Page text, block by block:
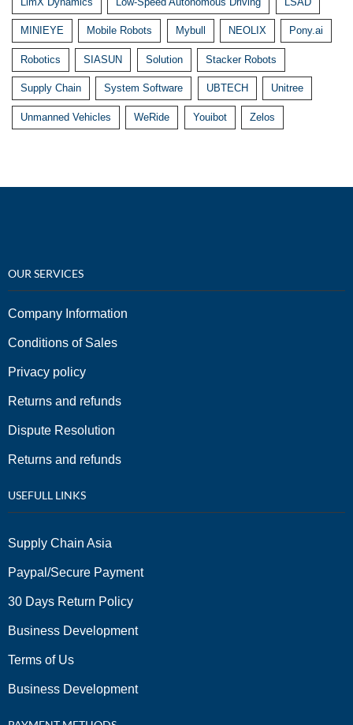
MINIEYE Mobile Robots Mybull NEOLIX Pony.ai
Robotics SIASUN Solution Stacker Robots
Supply Chain System Software UBTECH Unitree
Unmanned Vehicles WeRide Youibot Zelos
OUR SERVICES
Company Information
Conditions of Sales
Privacy policy
Returns and refunds
Dispute Resolution
Returns and refunds
USEFULL LINKS
Supply Chain Asia
Paypal/Secure Payment
30 Days Return Policy
Business Development
Terms of Us
Business Development